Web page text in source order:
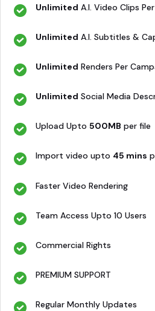
Unlimited A.I. Video Clips
Unlimited A.I. Subtitles &
Unlimited Renders Per
Unlimited Social Media
Upload Upto 500MB per file
Import video upto 45 mins
Faster Video Rendering
Team Access Upto 10 Users
Commercial Rights
PREMIUM SUPPORT
Regular Monthly Updates